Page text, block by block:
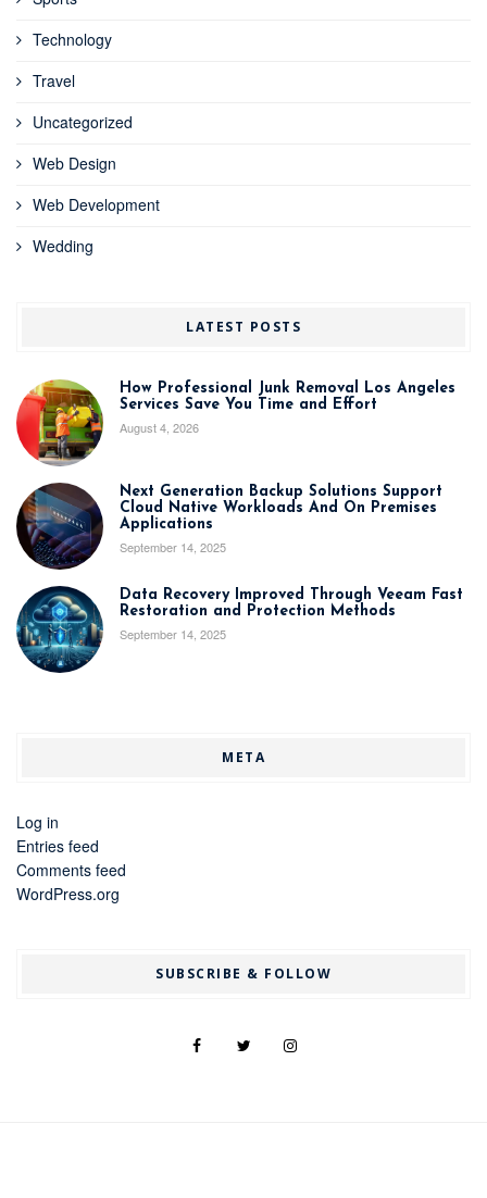
Technology
Travel
Uncategorized
Web Design
Web Development
Wedding
LATEST POSTS
How Professional Junk Removal Los Angeles
Services Save You Time and Effort
August 4, 2026
Next Generation Backup Solutions Support
Cloud Native Workloads And On Premises
Applications
September 14, 2025
Data Recovery Improved Through Veeam Fast
Restoration and Protection Methods
September 14, 2025
META
Log in
Entries feed
Comments feed
WordPress.org
SUBSCRIBE & FOLLOW